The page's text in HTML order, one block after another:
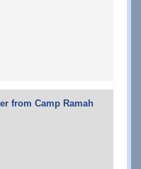
from Camp Ramah